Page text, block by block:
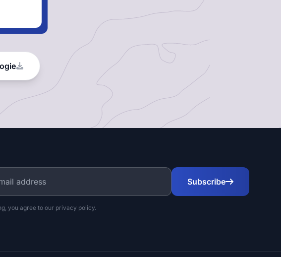
Subscribe
you agree to our privacy policy.